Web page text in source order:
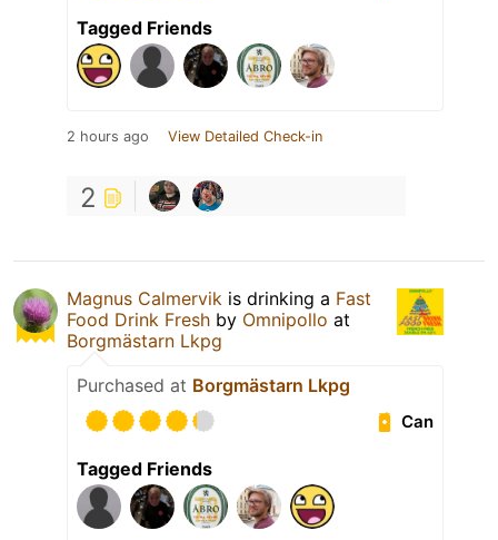
Tagged Friends
2 hours ago View Detailed Check-in
2
Magnus Calmervik is drinking a Fast
Food Drink Fresh by Omnipollo at
Borgmästarn Lkpg
Purchased at Borgmästarn Lkpg
Can
Tagged Friends